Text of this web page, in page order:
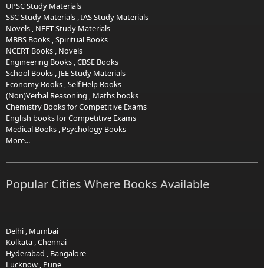
UPSC Study Materials
SSC Study Materials ,IAS Study Materials
Novels , NEET Study Materials
MBBS Books ,Spiritual Books
NCERT Books , Novels
Engineering Books ,CBSE Books
School Books , JEE Study Materials
Economy Books ,Self Help Books
(Non)Verbal Reasoning , Maths books
Chemistry Books for Competitive Exams
English books for Competitive Exams
Medical Books , Psychology Books
More...
Popular Cities Where Books Available
Delhi , Mumbai
Kolkata ,Chennai
Hyderabad , Bangalore
Lucknow , Pune